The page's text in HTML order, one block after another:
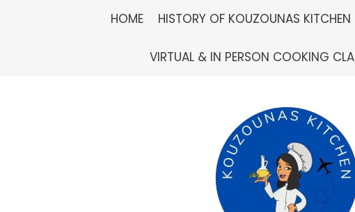
HOME HISTORY OF KOUZOUNAS KITCHEN
VIRTUAL & IN PERSON COOKING